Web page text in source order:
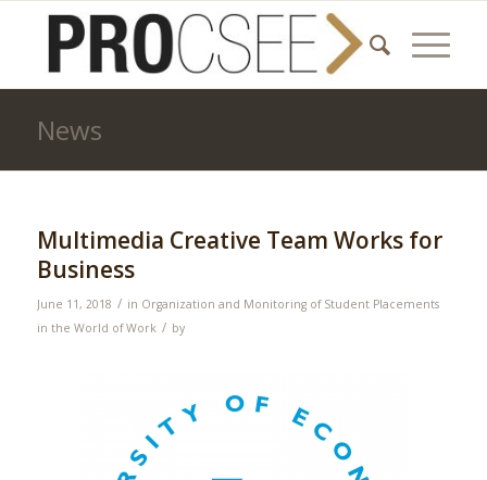
News
Multimedia Creative Team Works for
Business
June 11, 2018 / in Organization and Monitoring of Student Placements
in the World of Work / by